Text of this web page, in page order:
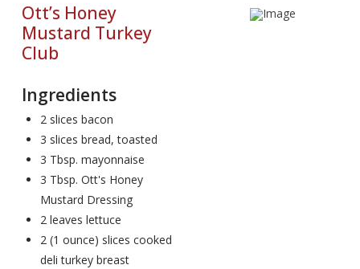
Ott’s Honey
Mustard Turkey
Club
Ingredients
2 slices bacon
3 slices bread, toasted
3 Tbsp. mayonnaise
3 Tbsp. Ott's Honey
Mustard Dressing
2 leaves lettuce
2 (1 ounce) slices cooked
deli turkey breast